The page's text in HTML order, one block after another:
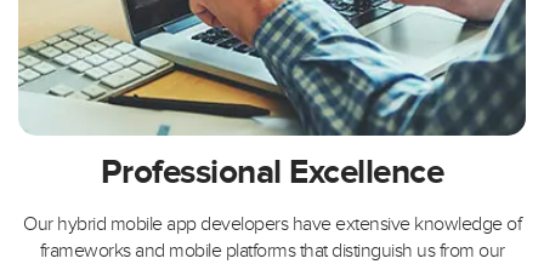
Professional Excellence
Our hybrid mobile app developers have extensive knowledge of
frameworks and mobile platforms that distinguish us from our